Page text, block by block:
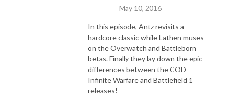
May 10, 2016
In this episode, Antz revisits a
hardcore classic while Lathen muses
on the Overwatch and Battleborn
betas. Finally they lay down the epic
differences between the COD
Infinite Warfare and Battlefield 1
releases!